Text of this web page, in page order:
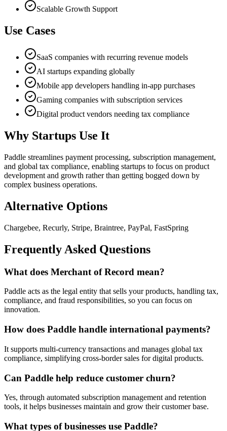
Scalable Growth Support
Use Cases
SaaS companies with recurring revenue models
AI startups expanding globally
Mobile app developers handling in-app purchases
Gaming companies with subscription services
Digital product vendors needing tax compliance
Why Startups Use It
Paddle streamlines payment processing, subscription management,
and global tax compliance, enabling startups to focus on product
development and growth rather than getting bogged down by
complex business operations.
Alternative Options
Chargebee, Recurly, Stripe, Braintree, PayPal, FastSpring
Frequently Asked Questions
What does Merchant of Record mean?
Paddle acts as the legal entity that sells your products, handling tax,
compliance, and fraud responsibilities, so you can focus on
innovation.
How does Paddle handle international payments?
It supports multi-currency transactions and manages global tax
compliance, simplifying cross-border sales for digital products.
Can Paddle help reduce customer churn?
Yes, through automated subscription management and retention
tools, it helps businesses maintain and grow their customer base.
What types of businesses use Paddle?